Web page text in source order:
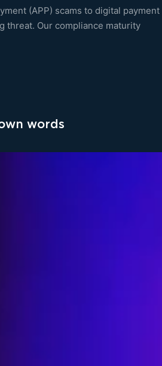
(APP) scams to digital payment
threat. Our compliance maturity
words